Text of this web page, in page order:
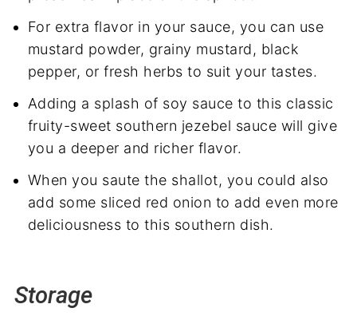
For extra flavor in your sauce, you can use
mustard powder, grainy mustard, black
pepper, or fresh herbs to suit your tastes.
Adding a splash of soy sauce to this classic
fruity-sweet southern jezebel sauce will give
you a deeper and richer flavor.
When you saute the shallot, you could also
add some sliced red onion to add even more
deliciousness to this southern dish.
Storage